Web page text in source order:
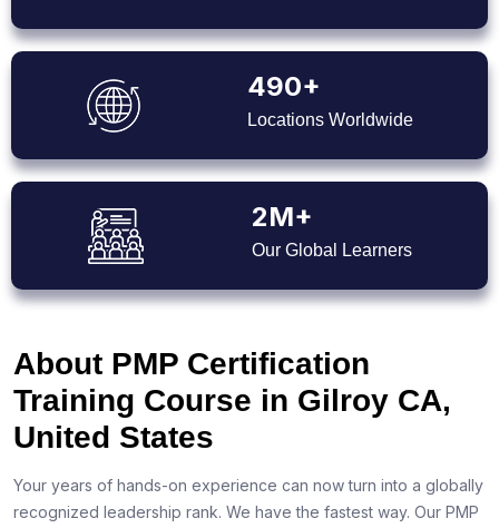
490+
Locations Worldwide
2M+
Our Global Learners
About PMP Certification
Training Course in Gilroy CA,
United States
Your years of hands-on experience can now turn into a globally
recognized leadership rank. We have the fastest way. Our PMP